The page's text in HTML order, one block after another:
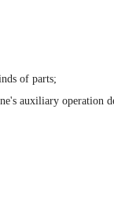
of parts;
auxiliary operation